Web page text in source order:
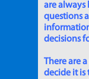
are always
questions
decisions
There are
decide it is